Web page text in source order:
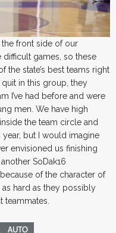
front side of our
games, so these
the state’s best teams right
in this group, they
I’ve had before and were
men. We have high
the team circle and
but I would imagine
envisioned us finishing
SoDak16
of the character of
hard as they possibly
teammates.